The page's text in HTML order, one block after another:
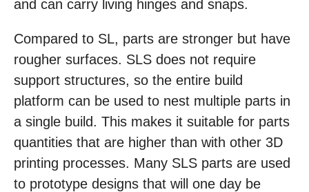
and can carry living hinges and snaps.
Compared to SL, parts are stronger but have
rougher surfaces. SLS does not require
support structures, so the entire build
platform can be used to nest multiple parts in
a single build. This makes it suitable for parts
quantities that are higher than with other 3D
printing processes. Many SLS parts are used
to prototype designs that will one day be